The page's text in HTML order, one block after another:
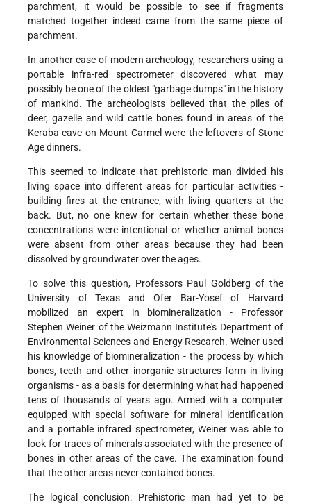
parchment, it would be possible to see if fragments
matched together indeed came from the same piece of
parchment.
In another case of modern archeology, researchers using a
portable infra-red spectrometer discovered what may
possibly be one of the oldest "garbage dumps" in the history
of mankind. The archeologists believed that the piles of
deer, gazelle and wild cattle bones found in areas of the
Keraba cave on Mount Carmel were the leftovers of Stone
Age dinners.
This seemed to indicate that prehistoric man divided his
living space into different areas for particular activities -
building fires at the entrance, with living quarters at the
back. But, no one knew for certain whether these bone
concentrations were intentional or whether animal bones
were absent from other areas because they had been
dissolved by groundwater over the ages.
To solve this question, Professors Paul Goldberg of the
University of Texas and Ofer Bar-Yosef of Harvard
mobilized an expert in biomineralization - Professor
Stephen Weiner of the Weizmann Institute's Department of
Environmental Sciences and Energy Research. Weiner used
his knowledge of biomineralization - the process by which
bones, teeth and other inorganic structures form in living
organisms - as a basis for determining what had happened
tens of thousands of years ago. Armed with a computer
equipped with special software for mineral identification
and a portable infrared spectrometer, Weiner was able to
look for traces of minerals associated with the presence of
bones in other areas of the cave. The examination found
that the other areas never contained bones.
The logical conclusion: Prehistoric man had yet to be